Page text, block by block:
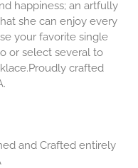
happiness; an artfully
she can enjoy every
your favorite single
or select several to
crafted
and Crafted entirely